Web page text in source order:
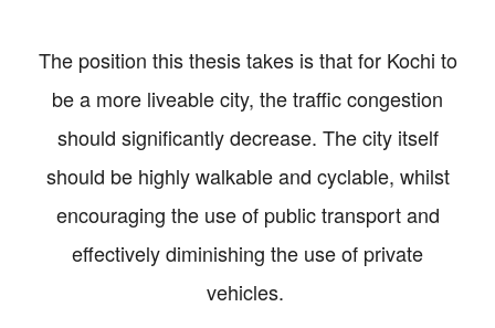
The position this thesis takes is that for Kochi to
be a more liveable city, the traffic congestion
should significantly decrease. The city itself
should be highly walkable and cyclable, whilst
encouraging the use of public transport and
effectively diminishing the use of private
vehicles.